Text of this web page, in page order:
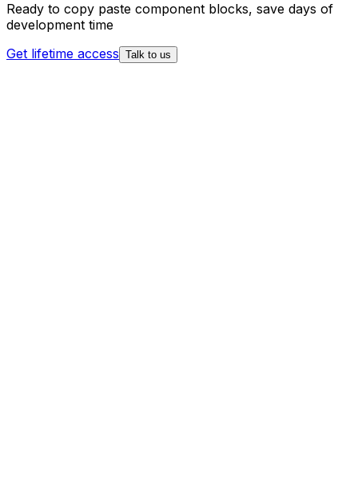
Ready to copy paste component blocks, save days of
development time
Get lifetime access Talk to us